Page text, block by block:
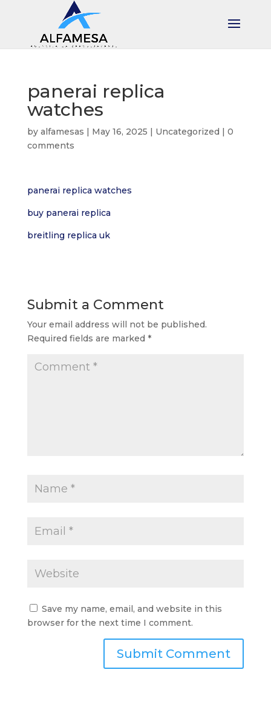
panerai replica
watches
by alfamesas | May 16, 2025 | Uncategorized | 0
comments
panerai replica watches
buy panerai replica
breitling replica uk
Submit a Comment
Your email address will not be published.
Required fields are marked *
Save my name, email, and website in this
browser for the next time I comment.